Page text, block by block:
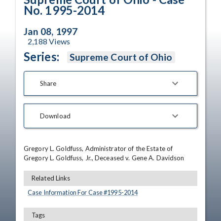
No. 1995-2014
Jan 08, 1997
2,188 Views
Series: Supreme Court of Ohio
Share
Download
Gregory L. Goldfuss, Administrator of the Estate of
Gregory L. Goldfuss, Jr., Deceased v. Gene A. Davidson
Related Links
Case Information For Case #1995-2014
Tags